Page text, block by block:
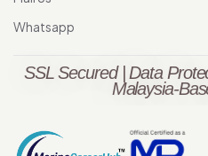
Whatsapp
SSL Secured | Data
Malaysia-